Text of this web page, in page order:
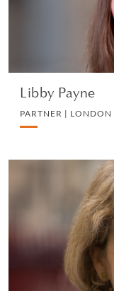
Libby Payne
PARTNER | LONDON